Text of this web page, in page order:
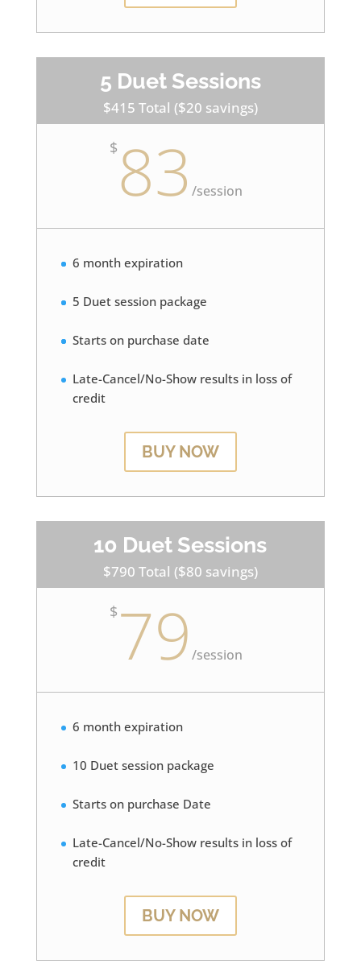
5 Duet Sessions
$415 Total ($20 savings)
$ 83/session
6 month expiration
5 Duet session package
Starts on purchase date
Late-Cancel/No-Show results in loss of
credit
BUY NOW
10 Duet Sessions
$790 Total ($80 savings)
$ 79/session
6 month expiration
10 Duet session package
Starts on purchase Date
Late-Cancel/No-Show results in loss of
credit
BUY NOW